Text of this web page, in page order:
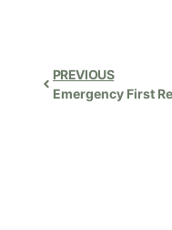
PREVIOUS